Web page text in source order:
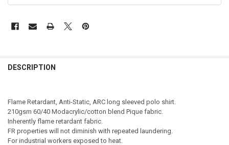
DESCRIPTION
Flame Retardant, Anti-Static, ARC long sleeved polo shirt.
210gsm 60/40 Modacrylic/cotton blend Pique fabric.
Inherently flame retardant fabric.
FR properties will not diminish with repeated laundering.
For industrial workers exposed to heat.